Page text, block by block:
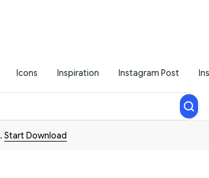
Icons Inspiration Instagram Post
Start Download